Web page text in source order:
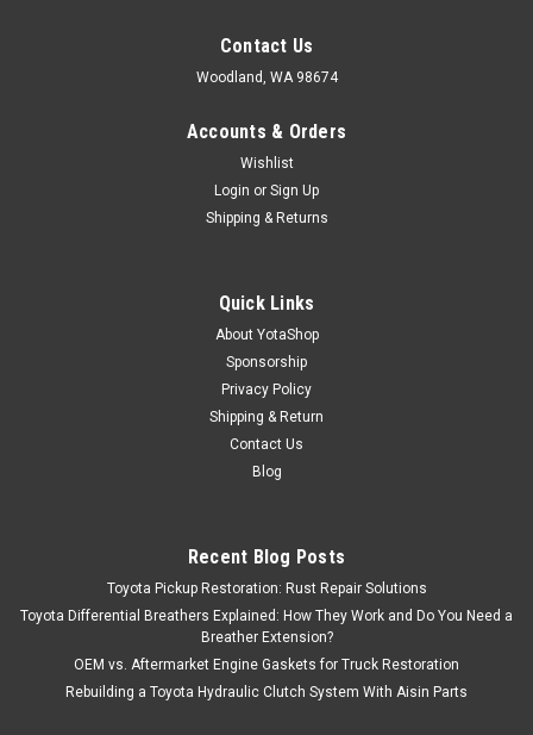
Contact Us
Woodland, WA 98674
Accounts & Orders
Wishlist
Login or Sign Up
Shipping & Returns
Quick Links
About YotaShop
Sponsorship
Privacy Policy
Shipping & Return
Contact Us
Blog
Recent Blog Posts
Toyota Pickup Restoration: Rust Repair Solutions
Toyota Differential Breathers Explained: How They Work and Do You Need a
Breather Extension?
OEM vs. Aftermarket Engine Gaskets for Truck Restoration
Rebuilding a Toyota Hydraulic Clutch System With Aisin Parts